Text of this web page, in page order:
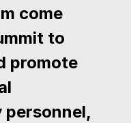
come
to
promote